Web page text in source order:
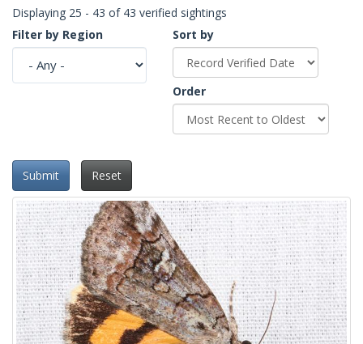
Displaying 25 - 43 of 43 verified sightings
Filter by Region
Sort by
Order
Submit Reset